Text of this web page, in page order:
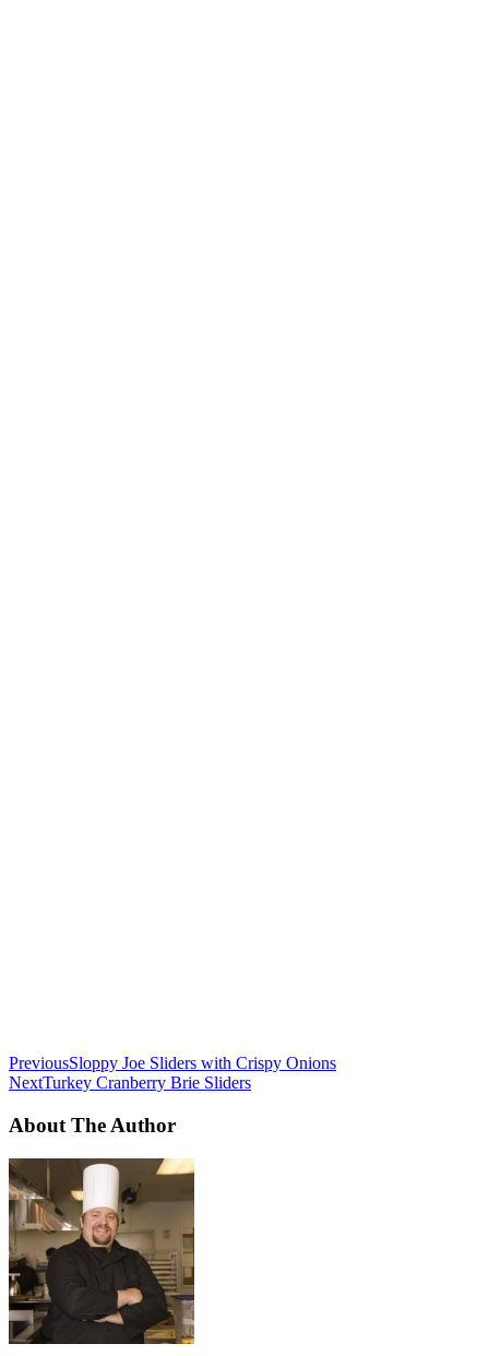
PreviousSloppy Joe Sliders with Crispy Onions
NextTurkey Cranberry Brie Sliders
About The Author